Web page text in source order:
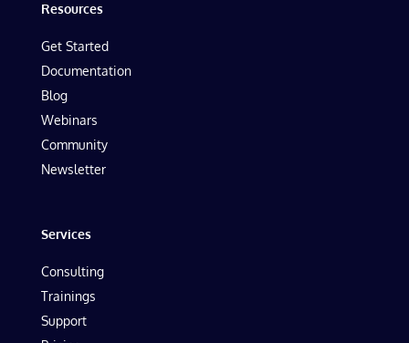
Resources
Get Started
Documentation
Blog
Webinars
Community
Newsletter
Services
Consulting
Trainings
Support